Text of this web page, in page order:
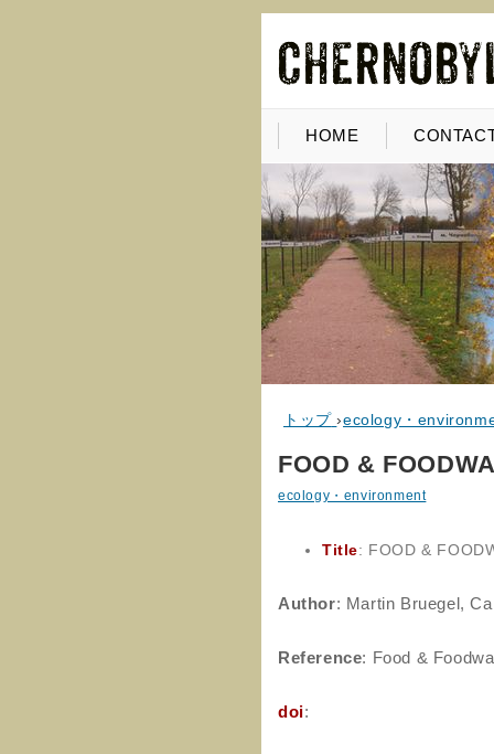
HOME
トップ ›ecology・
FOOD &
ecology・environment
Title: FOOD &
Author: Martin Bruegel,
Reference: Food &
doi: